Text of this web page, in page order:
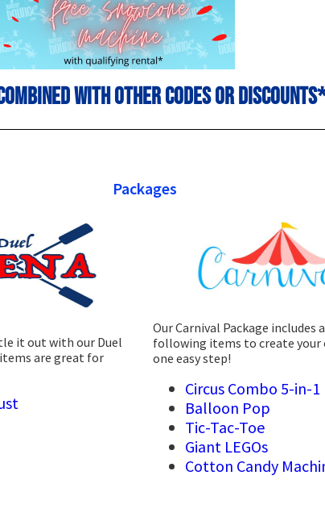
with other codes or
Packages
it out with our Duel
are great for
Our Carnival Package includes
following items to create your
one easy step!
Circus Combo 5-in-1
Balloon Pop
Tic-Tac-Toe
Giant LEGOs
Cotton Candy